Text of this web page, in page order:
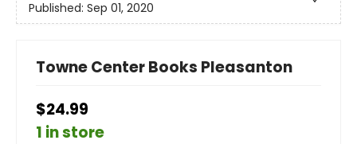
Published: Sep 01, 2020
Towne Center Books Pleasanton
$24.99
1 in store